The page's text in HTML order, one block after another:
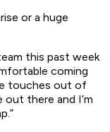
or a huge
this past week
coming
touches out of
there and I’m